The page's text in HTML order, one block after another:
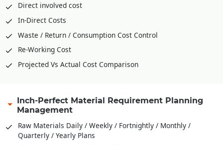
Direct involved cost
In-Direct Costs
Waste / Return / Consumption Cost Control
Re-Working Cost
Projected Vs Actual Cost Comparison
Inch-Perfect Material Requirement Planning
Management
Raw Materials Daily / Weekly / Fortnightly / Monthly /
Quarterly / Yearly Plans